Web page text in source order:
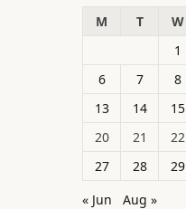
M
T W
1
6
7 8
13
14 15
20
21 22
27
28 29
« Jun
Aug »